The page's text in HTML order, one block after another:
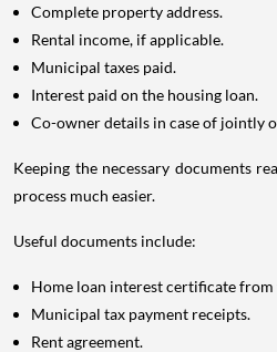
Complete property address.
Rental income, if applicable.
Municipal taxes paid.
Interest paid on the housing loan.
Co-owner details in case of jointly
Keeping the necessary documents
process much easier.
Useful documents include:
Home loan interest certificate from
Municipal tax payment receipts.
Rent agreement.